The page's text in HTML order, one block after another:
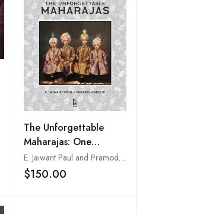
Add to wishlist
The Unforgettable
Maharajas: One
Hundred and Seventy-
Five Years of
E. Jaiwant Paul and Pramod Kapoor
$150.00